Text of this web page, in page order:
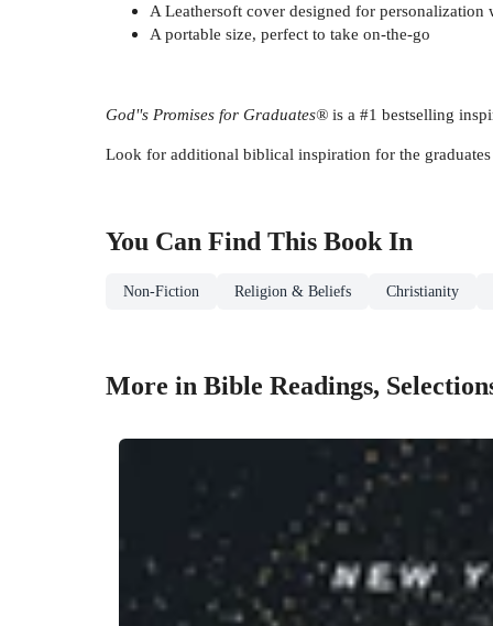
A Leathersoft cover designed for personalization
A portable size, perfect to take on-the-go
God''s Promises for Graduates® is a #1 bestselling
Look for additional biblical inspiration for the
You Can Find This Book In
Non-Fiction Religion & Beliefs Christianity
More in Bible Readings,